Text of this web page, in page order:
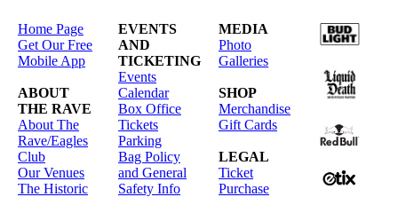
Home Page
Get Our Free
Mobile App
ABOUT
THE RAVE
About The
Rave/Eagles
Club
Our Venues
The Historic
EVENTS
AND
TICKETING
Events
Calendar
Box Office
Tickets
Parking
Bag Policy
and General
Safety Info
MEDIA
Photo
Galleries
SHOP
Merchandise
Gift Cards
LEGAL
Ticket
Purchase